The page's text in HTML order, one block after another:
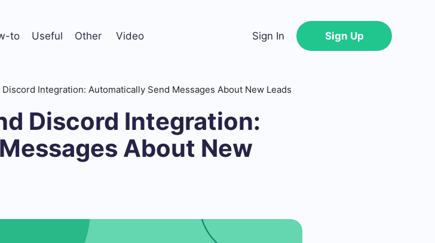
to Useful Other Video Sign In Sign Up
Discord Integration: Automatically Send Messages About New Leads
Discord Integration:
About New